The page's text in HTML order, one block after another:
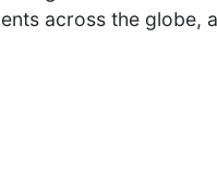
across the